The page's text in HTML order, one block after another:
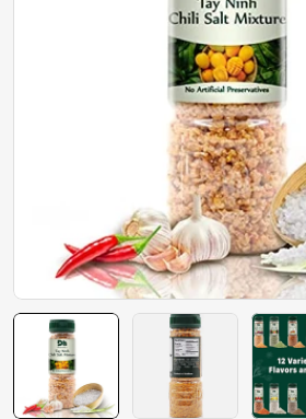
Open media 0 in modal